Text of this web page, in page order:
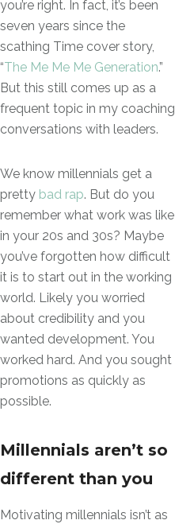
you’re right. In fact, it’s been
seven years since the
scathing Time cover story,
“The Me Me Me Generation.”
But this still comes up as a
frequent topic in my coaching
conversations with leaders.
We know millennials get a
pretty bad rap. But do you
remember what work was like
in your 20s and 30s? Maybe
you’ve forgotten how difficult
it is to start out in the working
world. Likely you worried
about credibility and you
wanted development. You
worked hard. And you sought
promotions as quickly as
possible.
Millennials aren’t so
different than you
Motivating millennials isn’t as